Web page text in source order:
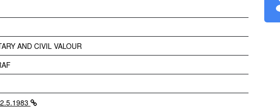
AND CIVIL VALOUR